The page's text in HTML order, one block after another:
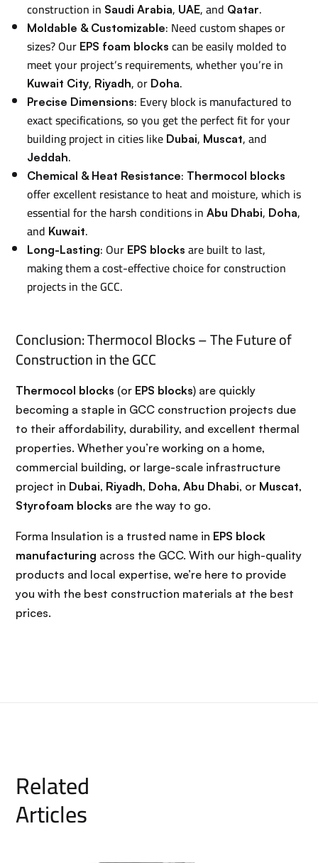
construction in Saudi Arabia, UAE, and Qatar.
Moldable & Customizable: Need custom shapes or
sizes? Our EPS foam blocks can be easily molded to
meet your project’s requirements, whether you’re in
Kuwait City, Riyadh, or Doha.
Precise Dimensions: Every block is manufactured to
exact specifications, so you get the perfect fit for your
building project in cities like Dubai, Muscat, and
Jeddah.
Chemical & Heat Resistance: Thermocol blocks
offer excellent resistance to heat and moisture, which is
essential for the harsh conditions inAbu Dhabi, Doha,
and Kuwait.
Long-Lasting: Our EPS blocks are built to last,
making them a cost-effective choice for construction
projects in the GCC.
Conclusion: Thermocol Blocks – The Future of
Construction in the GCC
Thermocol blocks (or EPS blocks) are quickly
becoming a staple in GCC construction projects due
to their affordability, durability, and excellent thermal
properties. Whether you’re working on a home,
commercial building, or large-scale infrastructure
project in Dubai, Riyadh, Doha,Abu Dhabi, or Muscat,
Styrofoam blocks are the way to go.
Forma Insulation is a trusted name in EPS block
manufacturing across the GCC. With our high-quality
products and local expertise, we’re here to provide
you with the best construction materials at the best
prices.
Related
Articles